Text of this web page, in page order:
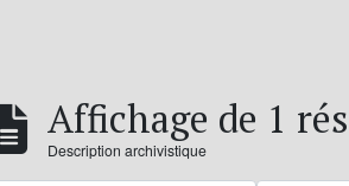
Affichage de 1
Description archivistique